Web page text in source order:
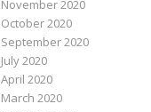
November 2020
October 2020
September 2020
July 2020
April 2020
March 2020